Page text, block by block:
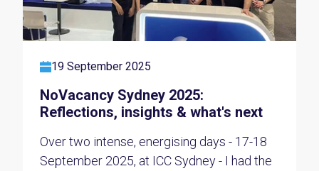
19 September 2025
NoVacancy Sydney 2025:
Reflections, insights & what's next
Over two intense, energising days - 17-18
September 2025, at ICC Sydney - I had the